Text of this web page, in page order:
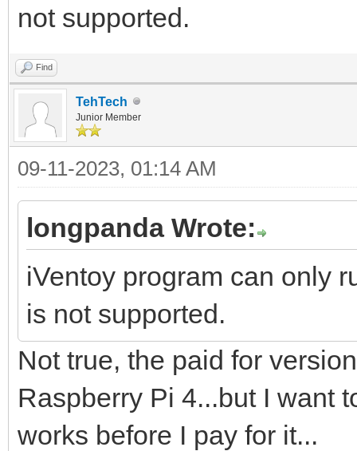
not supported.
Find
TehTech
Junior Member
09-11-2023, 01:14 AM
longpanda Wrote:
iVentoy program can only
is not supported.
Not true, the paid for
Raspberry Pi 4...but I want
works before I pay for it...